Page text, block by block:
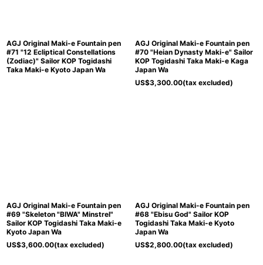
AGJ Original Maki-e Fountain pen
#71 "12 Ecliptical Constellations
(Zodiac)" Sailor KOP Togidashi
Taka Maki-e Kyoto Japan Wa
AGJ Original Maki-e Fountain pen
#70 "Heian Dynasty Maki-e" Sailor
KOP Togidashi Taka Maki-e Kaga
Japan Wa
US$3,300.00(tax excluded)
AGJ Original Maki-e Fountain pen
#69 "Skeleton "BIWA" Minstrel"
Sailor KOP Togidashi Taka Maki-e
Kyoto Japan Wa
US$3,600.00(tax excluded)
AGJ Original Maki-e Fountain pen
#68 "Ebisu God" Sailor KOP
Togidashi Taka Maki-e Kyoto
Japan Wa
US$2,800.00(tax excluded)